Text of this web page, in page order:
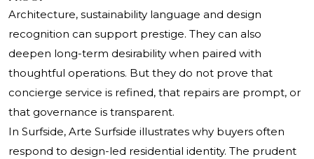
Architecture, sustainability language and design
recognition can support prestige. They can also
deepen long-term desirability when paired with
thoughtful operations. But they do not prove that
concierge service is refined, that repairs are prompt, or
that governance is transparent.
In Surfside, Arte Surfside illustrates why buyers often
respond to design-led residential identity. The prudent